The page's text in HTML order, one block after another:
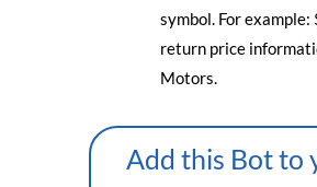
symbol. For
return price
Motors.
Add this Bot to